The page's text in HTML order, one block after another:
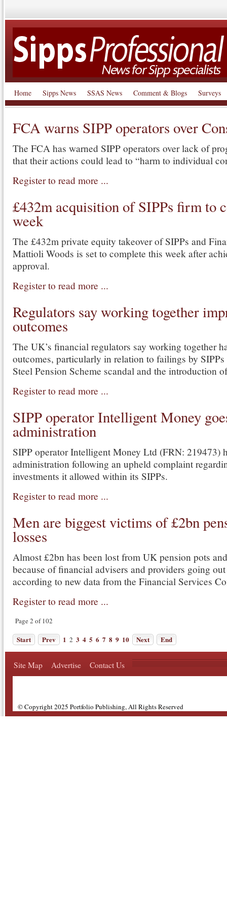
Home Sipps News SSAS News Comment & Blogs Surveys
FCA warns SIPP operators over
The FCA has warned SIPP operators over lack of
that their actions could lead to “harm to individual
Register to read more ...
£432m acquisition of SIPPs firm to
week
The £432m private equity takeover of SIPPs and
Mattioli Woods is set to complete this week after
approval.
Register to read more ...
Regulators say working together
outcomes
The UK’s financial regulators say working together
outcomes, particularly in relation to failings by
Steel Pension Scheme scandal and the introduction
Register to read more ...
SIPP operator Intelligent Money
administration
SIPP operator Intelligent Money Ltd (FRN: 219473)
administration following an upheld complaint
investments it allowed within its SIPPs.
Register to read more ...
Men are biggest victims of £2bn
losses
Almost £2bn has been lost from UK pension pots
because of financial advisers and providers going
according to new data from the Financial Services
Register to read more ...
Page 2 of 102
Start Prev 1 2 3 4 5 6 7 8 9 10 Next End
Site Map Advertise Contact Us
© Copyright 2025 Portfolio Publishing, All Rights Reserved